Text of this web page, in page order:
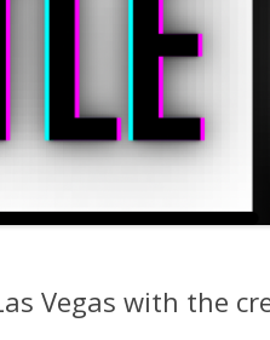
Vegas with the